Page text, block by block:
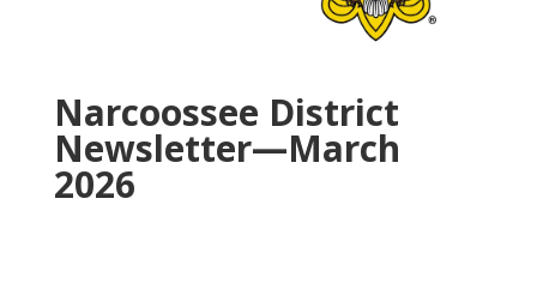
Narcoossee District
Newsletter—March
2026